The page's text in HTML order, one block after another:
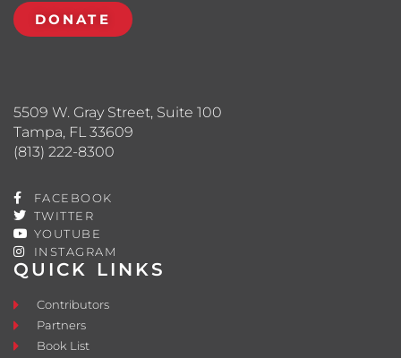
QUICK LINKS
Contributors
Partners
Book List
5509 W. Gray Street, Suite 100
Tampa, FL 33609
(813) 222-8300
FACEBOOK
TWITTER
YOUTUBE
INSTAGRAM
DONATE